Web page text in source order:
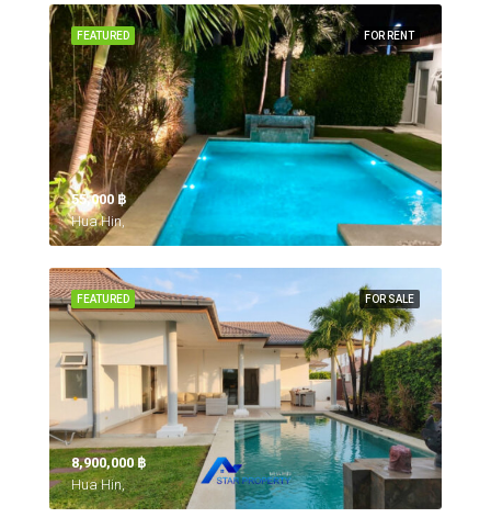
FOR RENT
FEATURED
55,000 ‎฿
Hua Hin,
FOR SALE
FEATURED
8,900,000 ‎฿
Hua Hin,